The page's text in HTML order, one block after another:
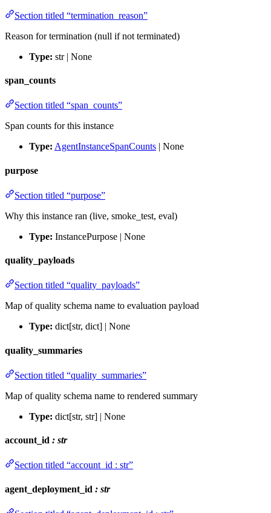
Section titled “termination_reason”
Reason for termination (null if not terminated)
Type: str | None
span_counts
Section titled “span_counts”
Span counts for this instance
Type: AgentInstanceSpanCounts | None
purpose
Section titled “purpose”
Why this instance ran (live, smoke_test, eval)
Type: InstancePurpose | None
quality_payloads
Section titled “quality_payloads”
Map of quality schema name to evaluation payload
Type: dict[str, dict] | None
quality_summaries
Section titled “quality_summaries”
Map of quality schema name to rendered summary
Type: dict[str, str] | None
account_id : str
Section titled “account_id : str”
agent_deployment_id : str